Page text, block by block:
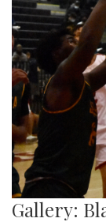
Gallery: